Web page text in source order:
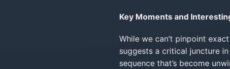
Key Moments and
While we can’t pinpoint
suggests a critical juncture
sequence that’s become